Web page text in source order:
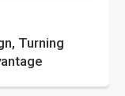
Turning